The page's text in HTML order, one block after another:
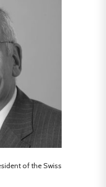
of the Swiss